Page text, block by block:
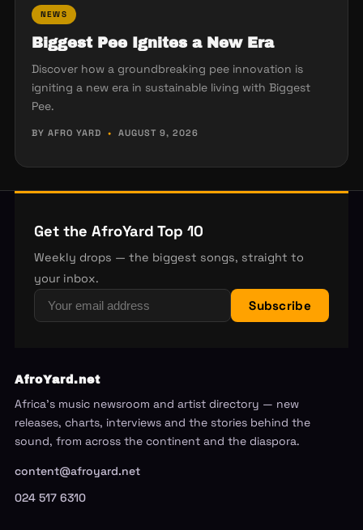
NEWS
Biggest Pee Ignites a New Era
Discover how a groundbreaking pee innovation is
igniting a new era in sustainable living with Biggest
Pee.
BY AFRO YARD • AUGUST 9, 2026
Get the AfroYard Top 10
Weekly drops — the biggest songs, straight to
your inbox.
Subscribe
AfroYard.net
Africa's music newsroom and artist directory — new
releases, charts, interviews and the stories behind the
sound, from across the continent and the diaspora.
content@afroyard.net
024 517 6310